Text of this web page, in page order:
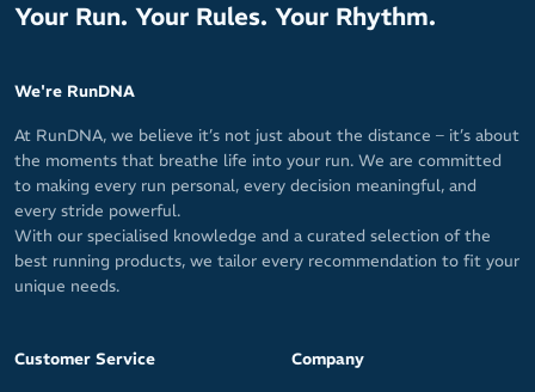
Your Run. Your Rules. Your Rhythm.
We're RunDNA
At RunDNA, we believe it’s not just about the distance – it’s about
the moments that breathe life into your run. We are committed
to making every run personal, every decision meaningful, and
every stride powerful.
With our specialised knowledge and a curated selection of the
best running products, we tailor every recommendation to fit your
unique needs.
Customer Service Company